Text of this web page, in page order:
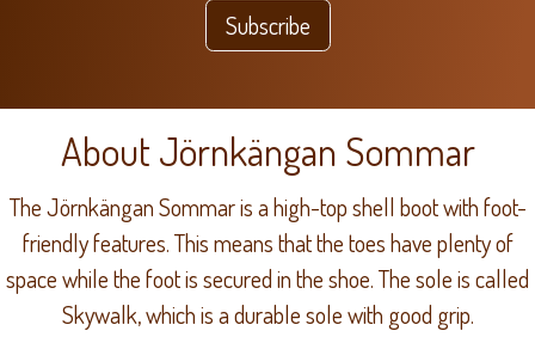
Subscribe
About Jörnkängan Sommar
The Jörnkängan Sommar is a high-top shell boot with foot-
friendly features. This means that the toes have plenty of
space while the foot is secured in the shoe. The sole is called
Skywalk, which is a durable sole with good grip.